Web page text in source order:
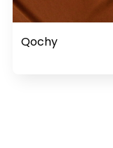
Qochy